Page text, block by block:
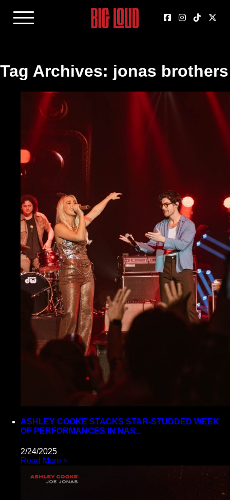
Tag Archives: jonas brothers
ASHLEY COOKE STACKS STAR-STUDDED WEEK
OF PERFORMANCES IN NAS...
2/24/2025
Read More >